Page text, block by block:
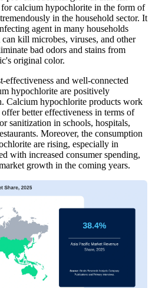
calcium hypochlorite in the form of
in the household sector. It
agent in many households
kill microbes, viruses, and other
bad odors and stains from
original color.
effectiveness and well-connected
hypochlorite are positively
Calcium hypochlorite products work
better effectiveness in terms of
sanitization in schools, hospitals,
Moreover, the consumption
are rising, especially in
with increased consumer spending,
growth in the coming years.